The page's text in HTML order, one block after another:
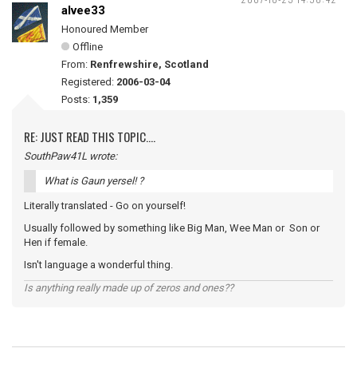
alvee33
Honoured Member
Offline
From: Renfrewshire, Scotland
Registered: 2006-03-04
Posts: 1,359
RE: JUST READ THIS TOPIC....
SouthPaw41L wrote:
What is Gaun yersel! ?
Literally translated - Go on yourself!
Usually followed by something like Big Man, Wee Man or Son or
Hen if female.
Isn't language a wonderful thing.
Is anything really made up of zeros and ones??